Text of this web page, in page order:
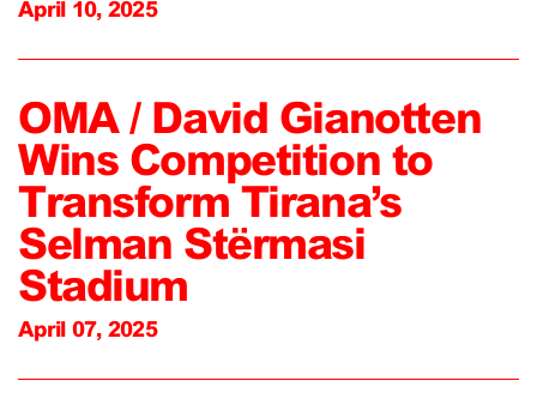
April 10, 2025
OMA / David Gianotten
Wins Competition to
Transform Tirana’s
Selman Stërmasi
Stadium
April 07, 2025